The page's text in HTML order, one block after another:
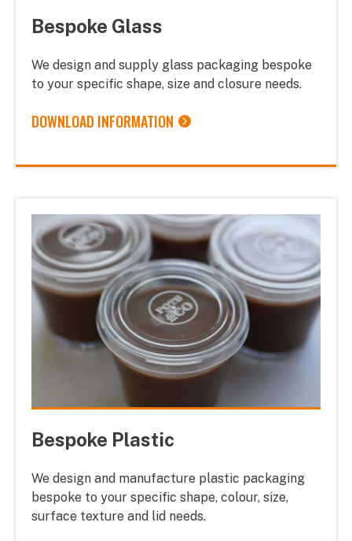
Bespoke Glass
We design and supply glass packaging bespoke
to your specific shape, size and closure needs.
DOWNLOAD INFORMATION
Bespoke Plastic
We design and manufacture plastic packaging
bespoke to your specific shape, colour, size,
surface texture and lid needs.